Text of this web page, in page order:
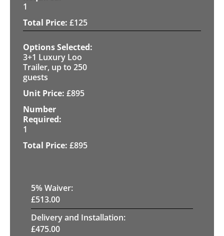
1
£125
3+1 Luxury Loo
Trailer, up to 250
guests
£895
1
£895
5% Waiver:
£513.00
Delivery and Installation:
£475.00